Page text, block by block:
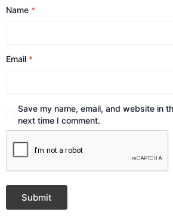
Name *
Email *
Save my name, email, and website in
next time I comment.